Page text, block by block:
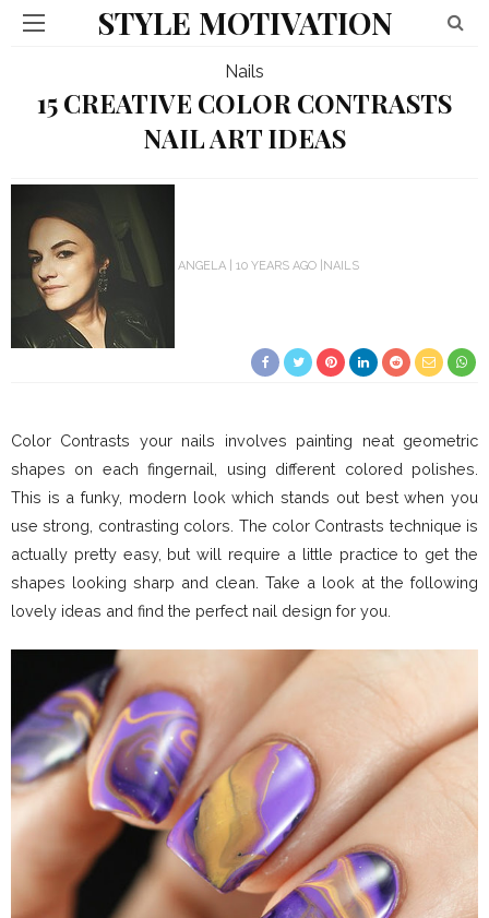
STYLE MOTIVATION
Nails
15 CREATIVE COLOR CONTRASTS
NAIL ART IDEAS
ANGELA 10 YEARS AGO NAILS
Color Contrasts your nails involves painting neat geometric
shapes on each fingernail, using different colored polishes.
This is a funky, modern look which stands out best when you
use strong, contrasting colors. The color Contrasts technique is
actually pretty easy, but will require a little practice to get the
shapes looking sharp and clean. Take a look at the following
lovely ideas and find the perfect nail design for you.